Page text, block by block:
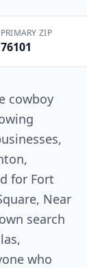
PRIMARY ZIP
76101
cowboy
for Fort
Near
search
who